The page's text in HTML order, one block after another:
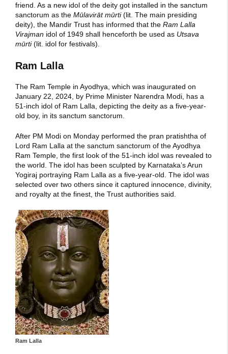
friend. As a new idol of the deity got installed in the sanctum
sanctorum as the Mūlavirāt mūrti(lit. The main presiding
deity), the Mandir Trust has informed that the Ram Lalla
Virajman idol of 1949 shall henceforth be used as Utsava
mūrti(lit. idol for festivals).
Ram Lalla
The Ram Temple in Ayodhya, which was inaugurated on
January 22, 2024, by Prime Minister Narendra Modi, has a
51-inch idol of Ram Lalla, depicting the deity as a five-year-
old boy, in its sanctum sanctorum.
After PM Modi on Monday performed the pran pratishtha of
Lord Ram Lalla at the sanctum sanctorum of the Ayodhya
Ram Temple, the first look of the 51-inch idol was revealed to
the world. The idol has been sculpted by Karnataka’s Arun
Yogiraj portraying Ram Lalla as a five-year-old. The idol was
selected over two others since it captured innocence, divinity,
and royalty at the finest, the Trust authorities said.
Ram Lalla